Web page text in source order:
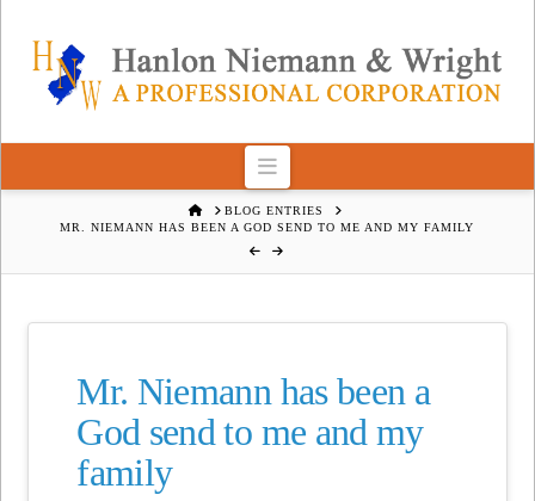
Navigation
HOMEBLOG ENTRIES
MR. NIEMANN HAS BEEN A GOD SEND TO ME AND MY FAMILY
Mr. Niemann has been a
God send to me and my
family